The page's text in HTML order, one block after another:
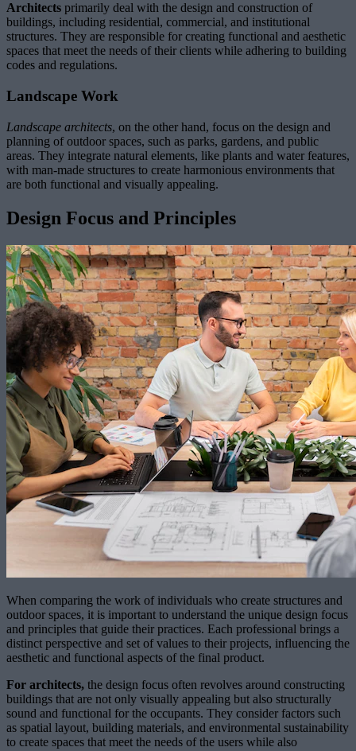
Architects primarily deal with the design and construction of
buildings, including residential, commercial, and institutional
structures. They are responsible for creating functional and aesthetic
spaces that meet the needs of their clients while adhering to building
codes and regulations.
Landscape Work
Landscape architects, on the other hand, focus on the design and
planning of outdoor spaces, such as parks, gardens, and public
areas. They integrate natural elements, like plants and water features,
with man-made structures to create harmonious environments that
are both functional and visually appealing.
Design Focus and Principles
When comparing the work of individuals who create structures and
outdoor spaces, it is important to understand the unique design focus
and principles that guide their practices. Each professional brings a
distinct perspective and set of values to their projects, influencing the
aesthetic and functional aspects of the final product.
For architects, the design focus often revolves around constructing
buildings that are not only visually appealing but also structurally
sound and functional for the occupants. They consider factors such
as spatial layout, building materials, and environmental sustainability
to create spaces that meet the needs of the users while also